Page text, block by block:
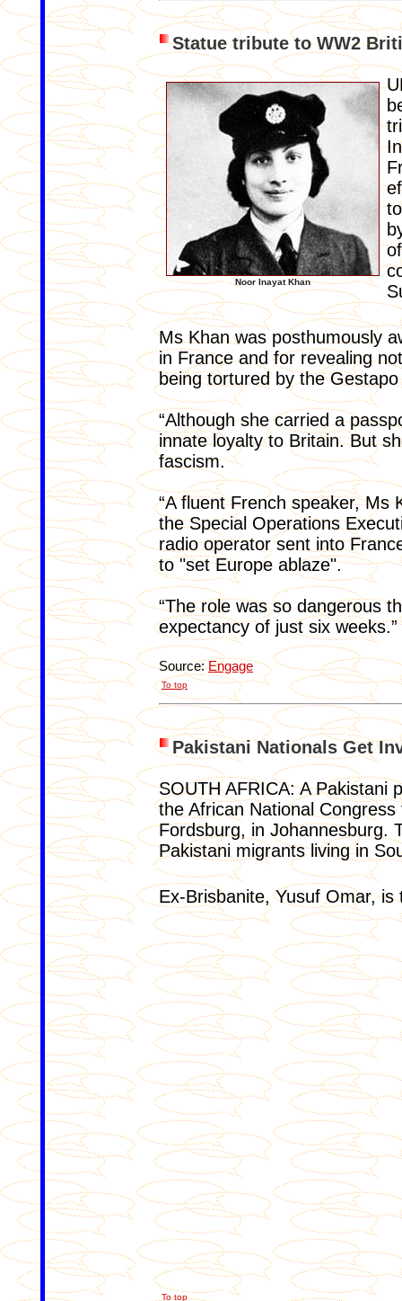
Statue tribute to WW2
Noor Inayat Khan
Ms Khan was posthumously
in France and for revealing
being tortured by the
“Although she carried a
innate loyalty to Britain. But
fascism.
“A fluent French speaker, Ms
the Special Operations
radio operator sent into
to "set Europe ablaze".
“The role was so dangerous
expectancy of just six weeks.”
Source:Engage
To top
Pakistani Nationals Get
SOUTH AFRICA: A Pakistani
the African National
Fordsburg, in Johannesburg.
Pakistani migrants living in
Ex-Brisbanite, Yusuf Omar, is
To top